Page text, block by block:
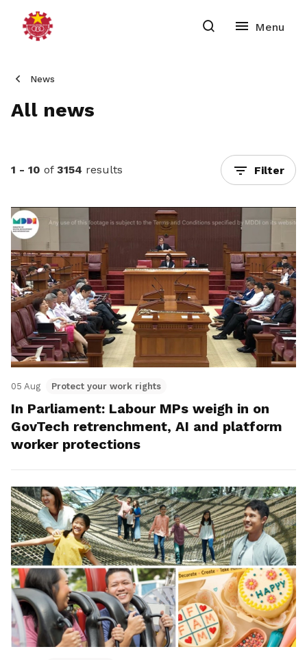
News
All news
1 - 10 of 3154 results Filter
05 Aug Protect your work rights
In Parliament: Labour MPs weigh in on
GovTech retrenchment, AI and platform
worker protections